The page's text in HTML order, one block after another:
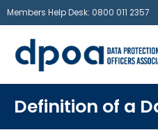
Members Help Desk: 0800 011 2357
Definition of a